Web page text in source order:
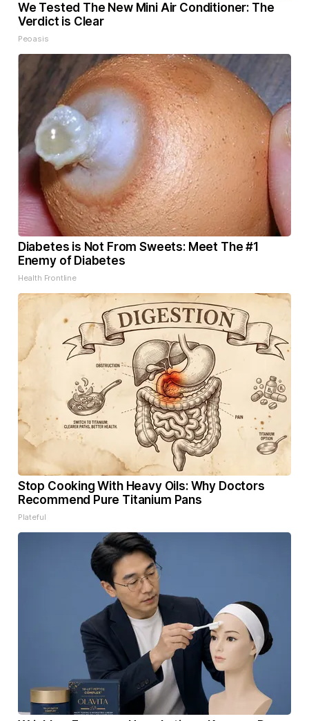
We Tested The New Mini Air Conditioner: The
Verdict is Clear
Peoasis
Diabetes is Not From Sweets: Meet The #1
Enemy of Diabetes
Health Frontline
Stop Cooking With Heavy Oils: Why Doctors
Recommend Pure Titanium Pans
Plateful